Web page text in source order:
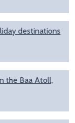
destinations
the Baa Atoll,